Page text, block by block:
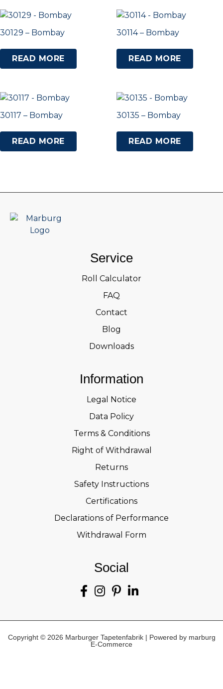
30129 – Bombay
READ MORE
30114 – Bombay
READ MORE
30117 – Bombay
READ MORE
30135 – Bombay
READ MORE
Service
Roll Calculator
FAQ
Contact
Blog
Downloads
Information
Legal Notice
Data Policy
Terms & Conditions
Right of Withdrawal
Returns
Safety Instructions
Certifications
Declarations of Performance
Withdrawal Form
Social
Copyright © 2026 Marburger Tapetenfabrik | Powered by marburg
E-Commerce